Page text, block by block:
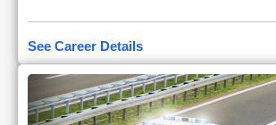
See Career Details